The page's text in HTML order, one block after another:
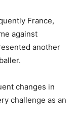
France,
against
another
changes in
challenge as an